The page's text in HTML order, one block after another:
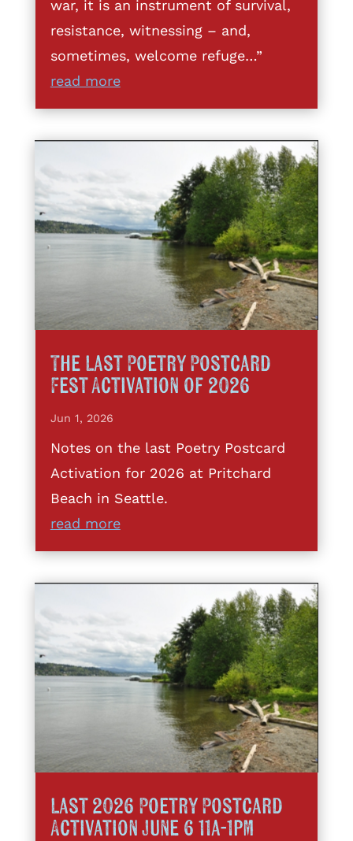
war, it is an instrument of survival,
resistance, witnessing – and,
sometimes, welcome refuge…”
read more
The Last Poetry Postcard
Fest Activation of 2026
Jun 1, 2026
Notes on the last Poetry Postcard
Activation for 2026 at Pritchard
Beach in Seattle.
read more
Last 2026 Poetry Postcard
Activation June 6 11a-1pm